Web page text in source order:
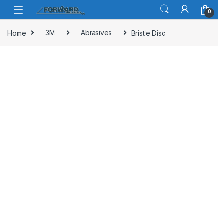
Skip to navigation
Skip to content
0
Home 3M Abrasives Bristle Disc